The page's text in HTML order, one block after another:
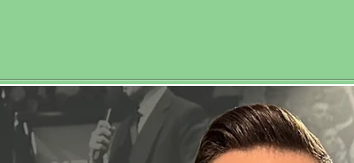
worldwide
Association